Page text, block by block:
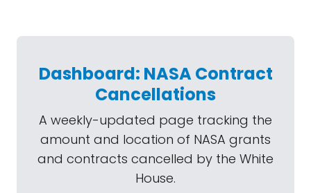
Dashboard: NASA Contract
Cancellations
A weekly-updated page tracking the
amount and location of NASA grants
and contracts cancelled by the White
House.